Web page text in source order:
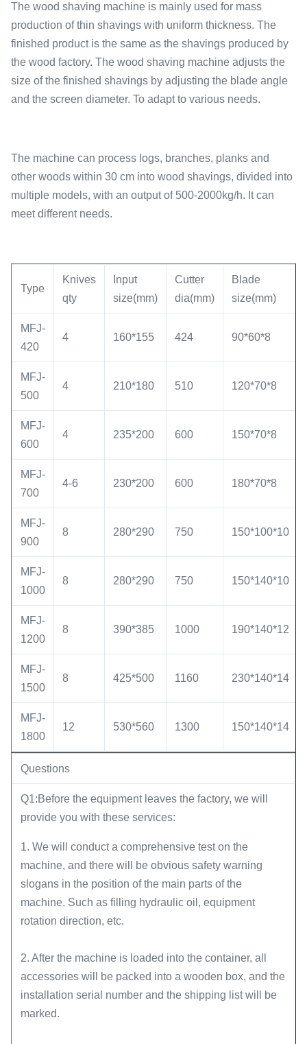
The wood shaving machine is mainly used for mass
production of thin shavings with uniform thickness. The
finished product is the same as the shavings produced by
the wood factory. The wood shaving machine adjusts the
size of the finished shavings by adjusting the blade angle
and the screen diameter. To adapt to various needs.
The machine can process logs, branches, planks and
other woods within 30 cm into wood shavings, divided into
multiple models, with an output of 500-2000kg/h. It can
meet different needs.
Type
Knives
qty
Input
size(mm)
Cutter
dia(mm)
Blade
size(mm)
MFJ-
420
4 160*155 424 90*60*8
MFJ-
500
4 210*180 510 120*70*8
MFJ-
600
4 235*200 600 150*70*8
MFJ-
700
4-6 230*200 600 180*70*8
MFJ-
900
8 280*290 750 150*100*10
MFJ-
1000
8 280*290 750 150*140*10
MFJ-
1200
8 390*385 1000 190*140*12
MFJ-
1500
8 425*500 1160 230*140*14
MFJ-
1800
12 530*560 1300 150*140*14
Questions
Q1:Before the equipment leaves the factory, we will
provide you with these services:
1. We will conduct a comprehensive test on the
machine, and there will be obvious safety warning
slogans in the position of the main parts of the
machine. Such as filling hydraulic oil, equipment
rotation direction, etc.
2. After the machine is loaded into the container, all
accessories will be packed into a wooden box, and the
installation serial number and the shipping list will be
marked.